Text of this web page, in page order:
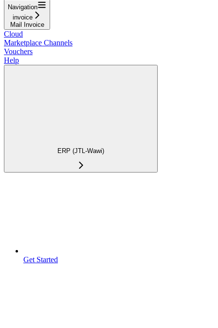
Navigation
invoice
Mail Invoice
Cloud
Marketplace Channels
Vouchers
Help
ERP (JTL-Wawi)
Get Started